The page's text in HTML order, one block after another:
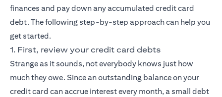
finances and pay down any accumulated credit card
debt. The following step-by-step approach can help you
get started.
1. First, review your credit card debts
Strange as it sounds, not everybody knows just how
much they owe. Since an outstanding balance on your
credit card can accrue interest every month, a small debt